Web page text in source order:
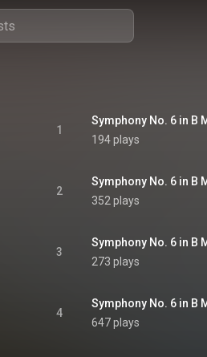
1
194 plays
2
352 plays
3
273 plays
4
647 plays